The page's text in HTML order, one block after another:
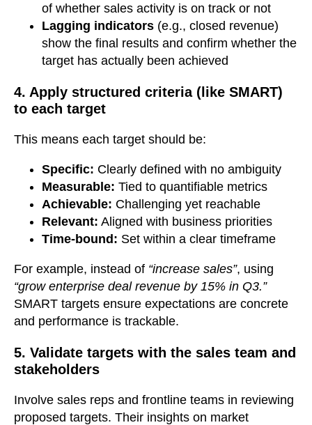
of whether sales activity is on track or not
Lagging indicators (e.g., closed revenue)
show the final results and confirm whether the
target has actually been achieved
4. Apply structured criteria (like SMART)
to each target
This means each target should be:
Specific: Clearly defined with no ambiguity
Measurable: Tied to quantifiable metrics
Achievable: Challenging yet reachable
Relevant: Aligned with business priorities
Time-bound: Set within a clear timeframe
For example, instead of “increase sales”, using
“grow enterprise deal revenue by 15% in Q3.”
SMART targets ensure expectations are concrete
and performance is trackable.
5. Validate targets with the sales team and
stakeholders
Involve sales reps and frontline teams in reviewing
proposed targets. Their insights on market